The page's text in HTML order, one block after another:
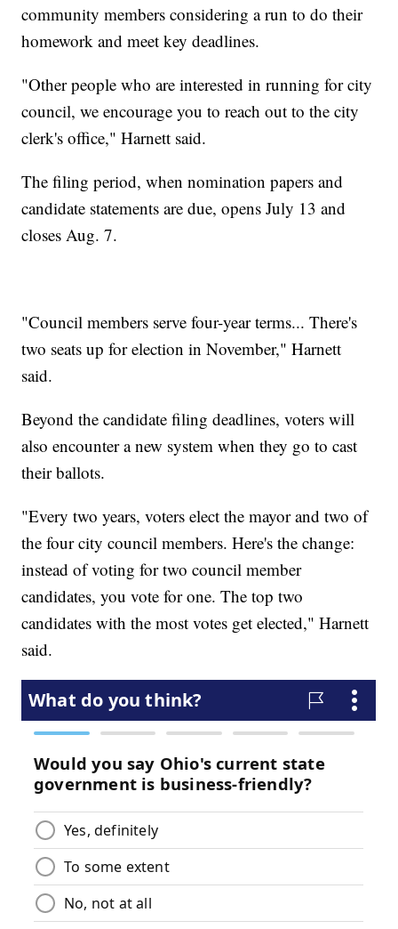
community members considering a run to do their
homework and meet key deadlines.
"Other people who are interested in running for city
council, we encourage you to reach out to the city
clerk's office," Harnett said.
The filing period, when nomination papers and
candidate statements are due, opens July 13 and
closes Aug. 7.
"Council members serve four-year terms... There's
two seats up for election in November," Harnett
said.
Beyond the candidate filing deadlines, voters will
also encounter a new system when they go to cast
their ballots.
"Every two years, voters elect the mayor and two of
the four city council members. Here's the change:
instead of voting for two council member
candidates, you vote for one. The top two
candidates with the most votes get elected," Harnett
said.